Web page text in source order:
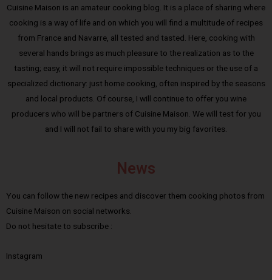
Cuisine Maison is an amateur cooking blog. It is a place of sharing where
cooking is a way of life and on which you will find a multitude of recipes
from France and Navarre, all tested and tasted. Here, cooking with
several hands brings as much pleasure to the realization as to the
tasting; easy, it will not require impossible techniques or the use of a
specialized dictionary: just home cooking, often inspired by the seasons
and local products. Of course, I will continue to offer you wine
producers who will be partners of Cuisine Maison. We will test for you
and I will not fail to share with you my big favorites.
News
You can follow the new recipes and discover them cooking photos from
Cuisine Maison on social networks.
Do not hesitate to subscribe :
Instagram